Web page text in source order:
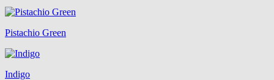
Pistachio Green
Indigo